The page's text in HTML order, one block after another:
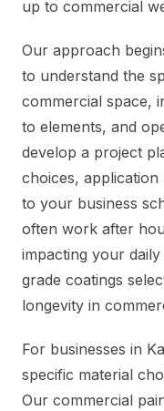
up to commercial
Our approach
to understand the
commercial space,
to elements, and
develop a project
choices, application
to your business
often work after
impacting your
grade coatings
longevity in
For businesses in
specific material
Our commercial